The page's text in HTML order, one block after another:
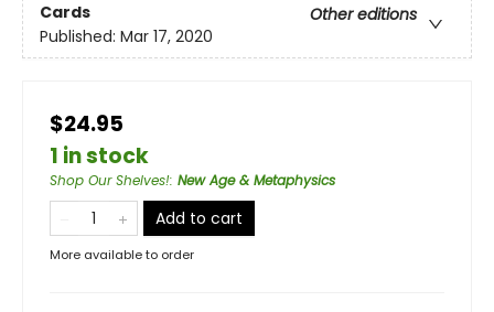
Cards
Other editions
Published: Mar 17, 2020
$24.95
1 in stock
Shop Our Shelves!: New Age & Metaphysics
Add to cart
More available to order